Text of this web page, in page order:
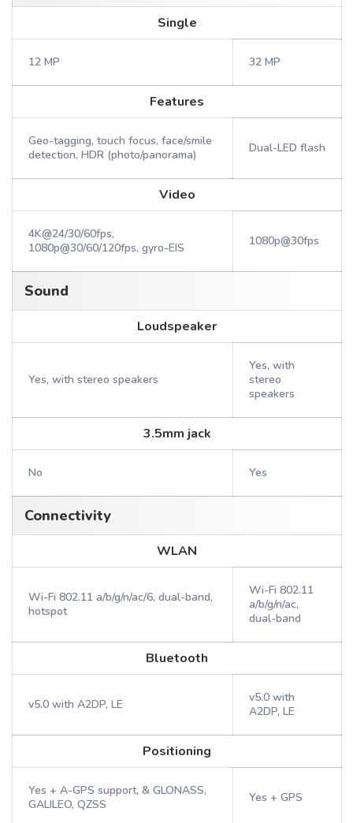
Single
12 MP 32 MP
Features
Geo-tagging, touch focus, face/smile
detection, HDR (photo/panorama)
Dual-LED flash
Video
4K@24/30/60fps,
1080p@30/60/120fps, gyro-EIS
1080p@30fps
Sound
Loudspeaker
Yes, with stereo speakers
Yes, with
stereo
speakers
3.5mm jack
No Yes
Connectivity
WLAN
Wi-Fi 802.11 a/b/g/n/ac/6, dual-band,
hotspot
Wi-Fi 802.11
a/b/g/n/ac,
dual-band
Bluetooth
v5.0 with A2DP, LE
v5.0 with
A2DP, LE
Positioning
Yes + A-GPS support, & GLONASS,
GALILEO, QZSS
Yes + GPS